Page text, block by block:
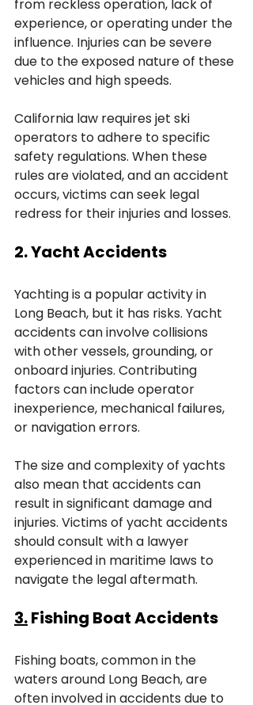
from reckless operation, lack of
experience, or operating under the
influence. Injuries can be severe
due to the exposed nature of these
vehicles and high speeds.
California law requires jet ski
operators to adhere to specific
safety regulations. When these
rules are violated, and an accident
occurs, victims can seek legal
redress for their injuries and losses.
2. Yacht Accidents
Yachting is a popular activity in
Long Beach, but it has risks. Yacht
accidents can involve collisions
with other vessels, grounding, or
onboard injuries. Contributing
factors can include operator
inexperience, mechanical failures,
or navigation errors.
The size and complexity of yachts
also mean that accidents can
result in significant damage and
injuries. Victims of yacht accidents
should consult with a lawyer
experienced in maritime laws to
navigate the legal aftermath.
3. Fishing Boat Accidents
Fishing boats, common in the
waters around Long Beach, are
often involved in accidents due to